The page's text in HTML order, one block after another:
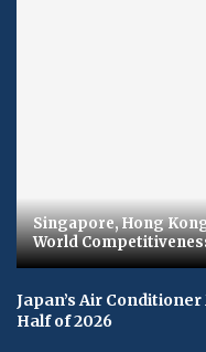
Singapore, Hong
World
Japan’s Air
Half of 2026